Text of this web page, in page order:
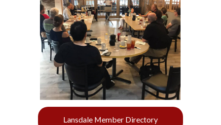
Lansdale Member Directory